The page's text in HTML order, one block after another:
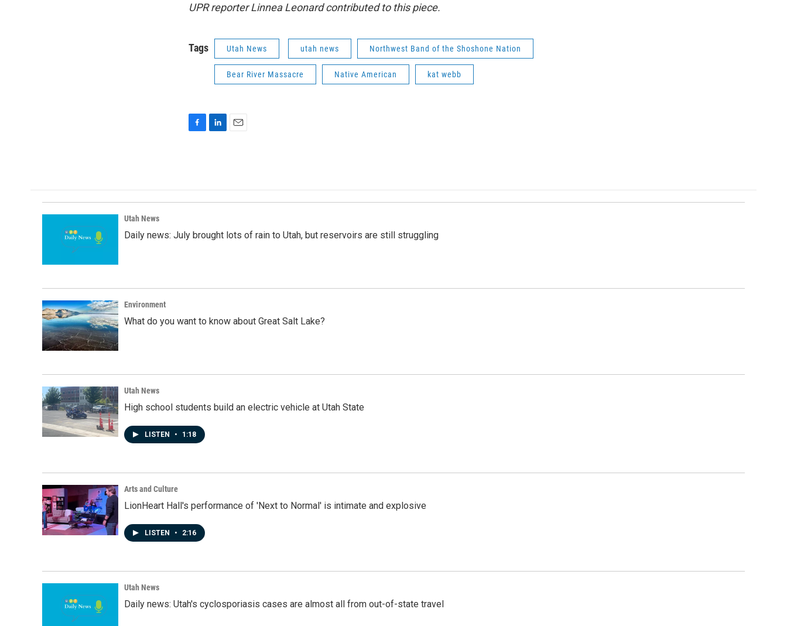
UPR reporter Linnea Leonard contributed to this piece.
Tags Utah News utah news Northwest Band of the Shoshone Nation
Bear River Massacre Native American kat webb
o
o
d
I
Utah News
Daily news: July brought lots of rain to Utah, but reservoirs are still struggling
Environment
What do you want to know about Great Salt Lake?
Utah News
High school students build an electric vehicle at Utah State
LISTEN • 1:18
Arts and Culture
LionHeart Hall's performance of 'Next to Normal' is intimate and explosive
LISTEN • 2:16
Utah News
Daily news: Utah's cyclosporiasis cases are almost all from out-of-state travel